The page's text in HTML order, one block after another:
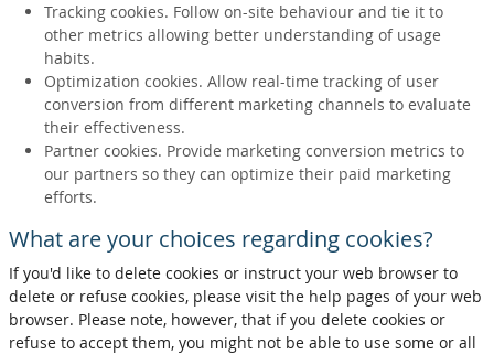
Tracking cookies. Follow on-site behaviour and tie it to
other metrics allowing better understanding of usage
habits.
Optimization cookies. Allow real-time tracking of user
conversion from different marketing channels to evaluate
their effectiveness.
Partner cookies. Provide marketing conversion metrics to
our partners so they can optimize their paid marketing
efforts.
What are your choices regarding cookies?
If you'd like to delete cookies or instruct your web browser to
delete or refuse cookies, please visit the help pages of your web
browser. Please note, however, that if you delete cookies or
refuse to accept them, you might not be able to use some or all